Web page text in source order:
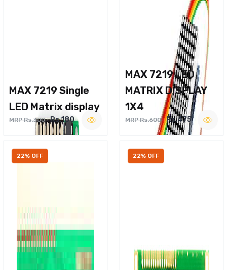
MAX 7219 Single
LED Matrix display
MRP Rs.300 Rs.180
MAX 7219 LED
MATRIX DISPLAY
1X4
MRP Rs.600 Rs.475
22% OFF 22% OFF